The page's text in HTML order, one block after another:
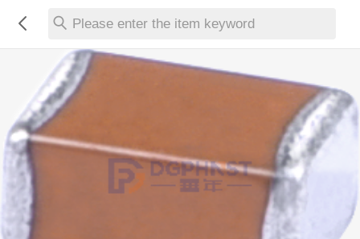
Please enter the item keyword